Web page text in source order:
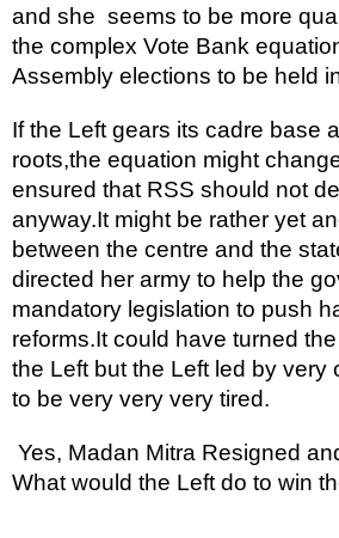
and she  seems to be more
the complex Vote Bank
Assembly elections to be held
If the Left gears its cadre base
roots,the equation might
ensured that RSS should not
anyway.It might be rather yet
between the centre and the
directed her army to help the
mandatory legislation to push
reforms.It could have turned
the Left but the Left led by very
to be very very very tired.
What would the Left do to win